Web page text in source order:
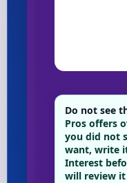
Do not see
Pros offers
you did not
want, write
Interest
will review
Your selected items
No items selected